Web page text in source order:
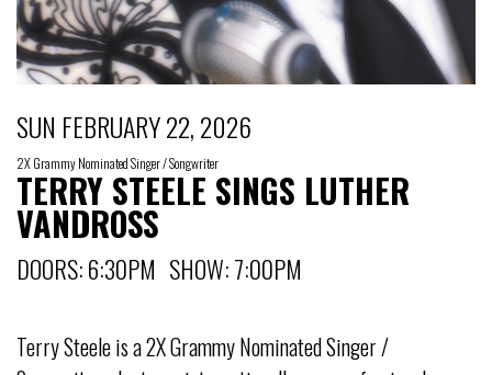
SUN FEBRUARY 22, 2026
2X Grammy Nominated Singer / Songwriter
TERRY STEELE SINGS LUTHER
VANDROSS
DOORS: 6:30PM SHOW: 7:00PM
Terry Steele is a 2X Grammy Nominated Singer /